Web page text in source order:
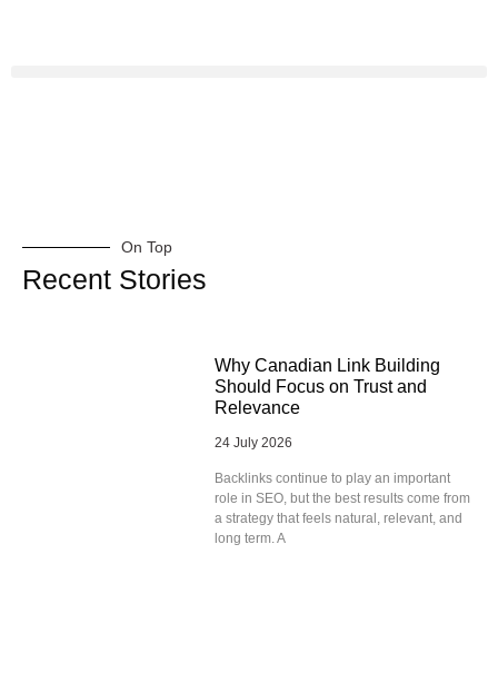
On Top
Recent Stories
Why Canadian Link Building
Should Focus on Trust and
Relevance
24 July 2026
Backlinks continue to play an important
role in SEO, but the best results come from
a strategy that feels natural, relevant, and
long term. A